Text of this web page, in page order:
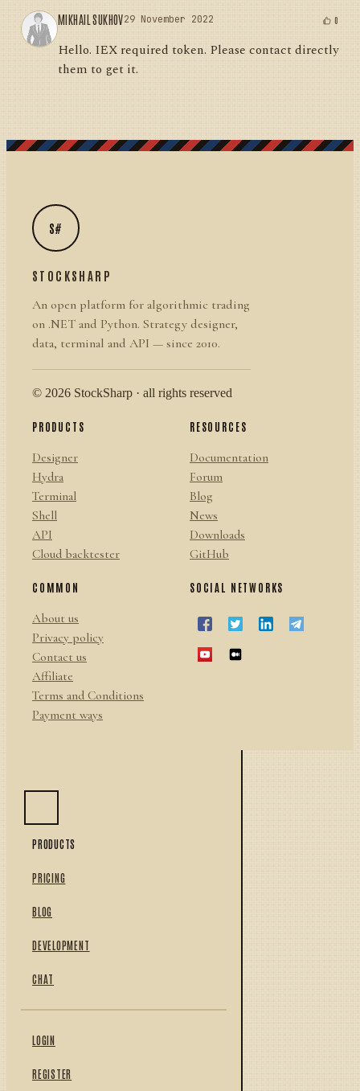
MIKHAIL SUKHOV29 November 2022 0
Hello. IEX required token. Please contact directly
them to get it.
S#
STOCKSHARP
An open platform for algorithmic trading
on .NET and Python. Strategy designer,
data, terminal and API — since 2010.
© 2026 StockSharp · all rights reserved
PRODUCTS
Designer
Hydra
Terminal
Shell
API
Cloud backtester
RESOURCES
Documentation
Forum
Blog
News
Downloads
GitHub
COMMON
About us
Privacy policy
Contact us
Affiliate
Terms and Conditions
Payment ways
SOCIAL NETWORKS
PRODUCTS
PRICING
BLOG
DEVELOPMENT
CHAT
LOGIN
REGISTER